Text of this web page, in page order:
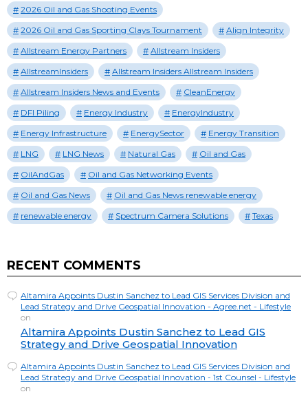
2026 Oil and Gas Shooting Events
2026 Oil and Gas Sporting Clays Tournament
Align Integrity
Allstream Energy Partners
Allstream Insiders
AllstreamInsiders
Allstream Insiders Allstream Insiders
Allstream Insiders News and Events
CleanEnergy
DFI Piling
Energy Industry
EnergyIndustry
Energy Infrastructure
EnergySector
Energy Transition
LNG
LNG News Natural Gas
Oil and Gas
OilAndGas
Oil and Gas Networking Events
Oil and Gas News
Oil and Gas News renewable energy
renewable energy
Spectrum Camera Solutions Texas
RECENT COMMENTS
Altamira Appoints Dustin Sanchez to Lead GIS Services Division and
Lead Strategy and Drive Geospatial Innovation - Agree.net - Lifestyle
on
Altamira Appoints Dustin Sanchez to Lead GIS
Strategy and Drive Geospatial Innovation
Altamira Appoints Dustin Sanchez to Lead GIS Services Division and
Lead Strategy and Drive Geospatial Innovation - 1st Counsel - Lifestyle
on